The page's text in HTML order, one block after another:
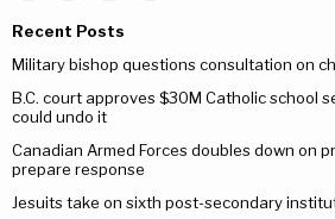
Recent Posts
Military bishop questions consultation on
B.C. court approves $30M Catholic school
could undo it
Canadian Armed Forces doubles down on
prepare response
Jesuits take on sixth post-secondary